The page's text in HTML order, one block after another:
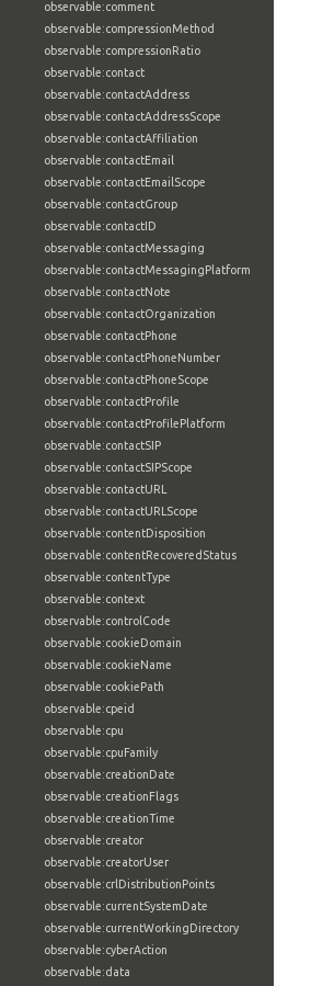
observable:comment
observable:compressionMethod
observable:compressionRatio
observable:contact
observable:contactAddress
observable:contactAddressScope
observable:contactAffiliation
observable:contactEmail
observable:contactEmailScope
observable:contactGroup
observable:contactID
observable:contactMessaging
observable:contactMessagingPlatform
observable:contactNote
observable:contactOrganization
observable:contactPhone
observable:contactPhoneNumber
observable:contactPhoneScope
observable:contactProfile
observable:contactProfilePlatform
observable:contactSIP
observable:contactSIPScope
observable:contactURL
observable:contactURLScope
observable:contentDisposition
observable:contentRecoveredStatus
observable:contentType
observable:context
observable:controlCode
observable:cookieDomain
observable:cookieName
observable:cookiePath
observable:cpeid
observable:cpu
observable:cpuFamily
observable:creationDate
observable:creationFlags
observable:creationTime
observable:creator
observable:creatorUser
observable:crlDistributionPoints
observable:currentSystemDate
observable:currentWorkingDirectory
observable:cyberAction
observable:data